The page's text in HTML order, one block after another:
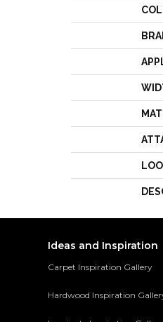
Ideas and Inspiration
Carpet Inspiration Gallery
Hardwood Inspiration